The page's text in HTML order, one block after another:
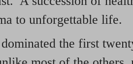
to unforgettable life.
the first